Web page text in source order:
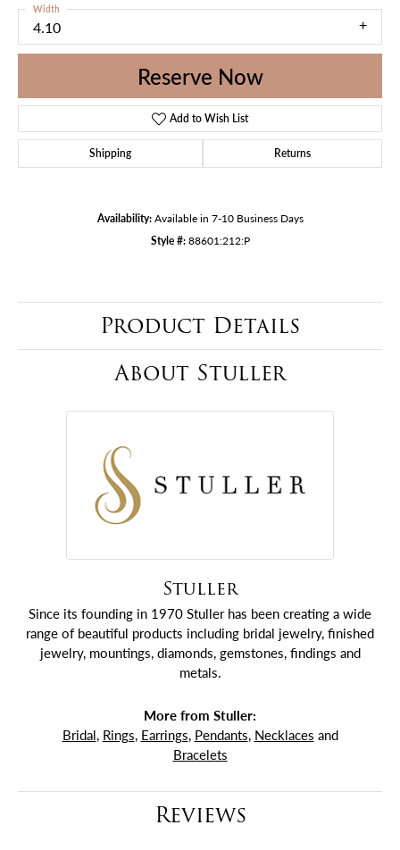
4.10
Width
Reserve Now
Add to Wish List
Shipping Returns
Availability: Available in 7-10 Business Days
Style #: 88601:212:P
Product Details
About Stuller
Stuller
Since its founding in 1970 Stuller has been creating a wide
range of beautiful products including bridal jewelry, finished
jewelry, mountings, diamonds, gemstones, findings and
metals.
More from Stuller:
Bridal, Rings, Earrings, Pendants, Necklaces and
Bracelets
Reviews